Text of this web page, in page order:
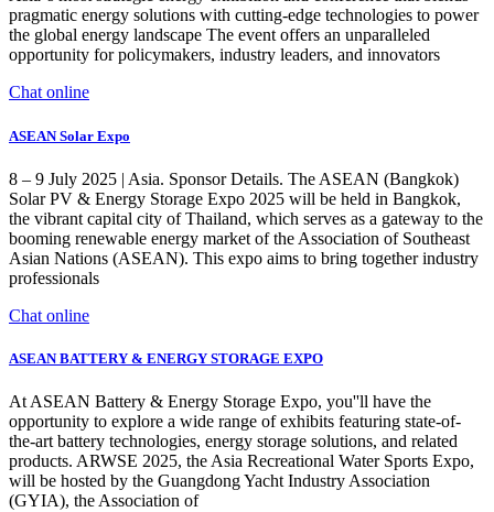
pragmatic energy solutions with cutting-edge technologies to power
the global energy landscape The event offers an unparalleled
opportunity for policymakers, industry leaders, and innovators
Chat online
ASEAN Solar Expo
8 – 9 July 2025 | Asia. Sponsor Details. The ASEAN (Bangkok)
Solar PV & Energy Storage Expo 2025 will be held in Bangkok,
the vibrant capital city of Thailand, which serves as a gateway to the
booming renewable energy market of the Association of Southeast
Asian Nations (ASEAN). This expo aims to bring together industry
professionals
Chat online
ASEAN BATTERY & ENERGY STORAGE EXPO
At ASEAN Battery & Energy Storage Expo, you''ll have the
opportunity to explore a wide range of exhibits featuring state-of-
the-art battery technologies, energy storage solutions, and related
products. ARWSE 2025, the Asia Recreational Water Sports Expo,
will be hosted by the Guangdong Yacht Industry Association
(GYIA), the Association of